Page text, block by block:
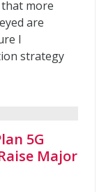
more
are
I
strategy
5G
Major